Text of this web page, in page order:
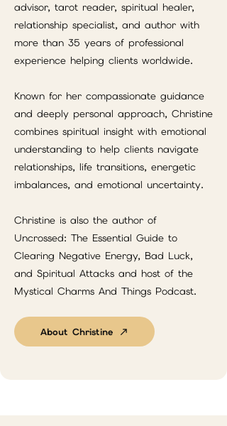
advisor, tarot reader, spiritual healer,
relationship specialist, and author with
more than 35 years of professional
experience helping clients worldwide.
Known for her compassionate guidance
and deeply personal approach, Christine
combines spiritual insight with emotional
understanding to help clients navigate
relationships, life transitions, energetic
imbalances, and emotional uncertainty.
Christine is also the author of
Uncrossed: The Essential Guide to
Clearing Negative Energy, Bad Luck,
and Spiritual Attacks and host of the
Mystical Charms And Things Podcast.
About Christine